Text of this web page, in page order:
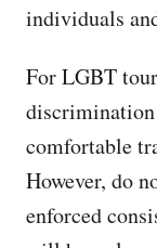
individuals
For LGBT
comfortable
However, do
enforced